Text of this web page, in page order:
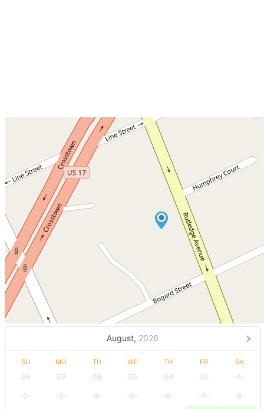
August, 2026
SU MO TU WE TH FR SA
26 27 28 29 30 31
1
2
3 4 5 6 7
8